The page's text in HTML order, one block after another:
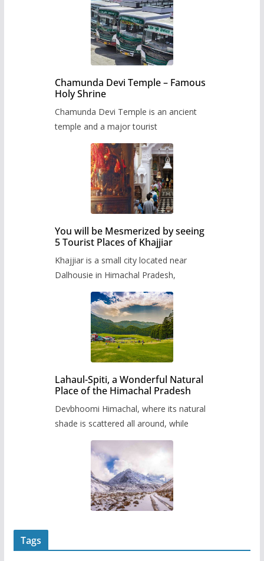
Chamunda Devi Temple – Famous
Holy Shrine
Chamunda Devi Temple is an ancient
temple and a major tourist
You will be Mesmerized by seeing
5 Tourist Places of Khajjiar
Khajjiar is a small city located near
Dalhousie in Himachal Pradesh,
Lahaul-Spiti, a Wonderful Natural
Place of the Himachal Pradesh
Devbhoomi Himachal, where its natural
shade is scattered all around, while
Tags